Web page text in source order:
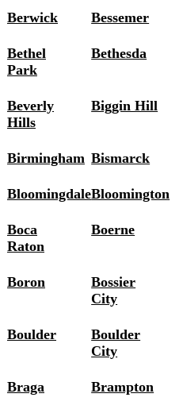
Berwick Bessemer
Bethel
Park
Bethesda
Beverly
Hills
Biggin Hill
Birmingham Bismarck
BloomingdaleBloomington
Boca
Raton
Boerne
Boron
Bossier
City
Boulder
Boulder
City
Braga Brampton